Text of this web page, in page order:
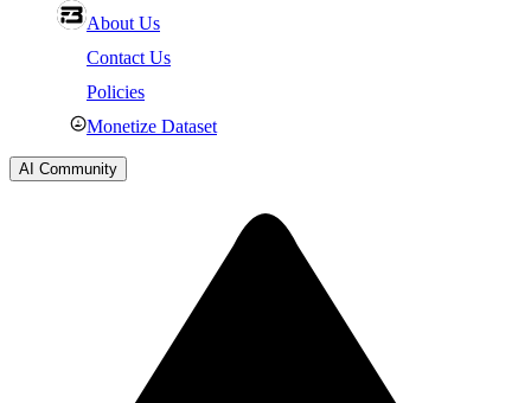
About Us
Contact Us
Policies
Monetize Dataset
AI Community